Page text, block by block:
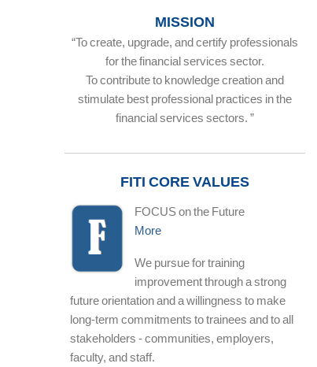
MISSION
“To create, upgrade, and certify professionals
for the financial services sector.
To contribute to knowledge creation and
stimulate best professional practices in the
financial services sectors. ”
FITI CORE VALUES
FOCUS on the Future
More
We pursue for training
improvement through a strong
future orientation and a willingness to make
long-term commitments to trainees and to all
stakeholders - communities, employers,
faculty, and staff.